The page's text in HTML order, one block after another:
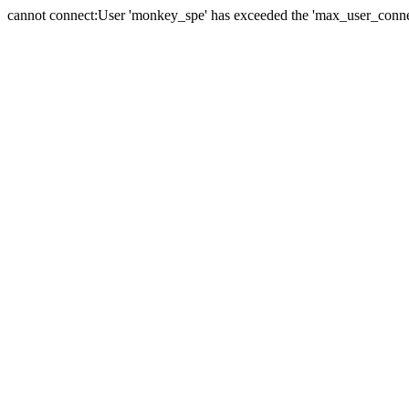
cannot connect:User 'monkey_spe' has exceeded the